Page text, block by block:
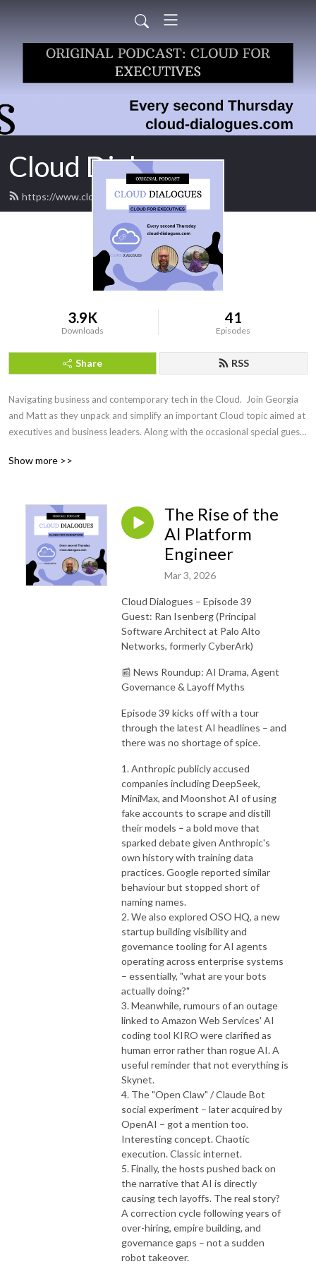
Cloud Dialogues
https://www.cloud-dialogues.com/feed.xml
3.9K
Downloads
41
Episodes
Share RSS
Navigating business and contemporary tech in the Cloud.  Join Georgia
and Matt as they unpack and simplify an important Cloud topic aimed at
executives and business leaders. Along with the occasional special guest
business use cases and much more!
Show more >>
The Rise of the
AI Platform
Engineer
Mar 3, 2026
Cloud Dialogues – Episode 39
Guest: Ran Isenberg (Principal
Software Architect at Palo Alto
Networks, formerly CyberArk)
📰 News Roundup: AI Drama, Agent
Governance & Layoff Myths
Episode 39 kicks off with a tour
through the latest AI headlines – and
there was no shortage of spice.
1. Anthropic publicly accused
companies including DeepSeek,
MiniMax, and Moonshot AI of using
fake accounts to scrape and distill
their models – a bold move that
sparked debate given Anthropic's
own history with training data
practices. Google reported similar
behaviour but stopped short of
naming names.
2. We also explored OSO HQ, a new
startup building visibility and
governance tooling for AI agents
operating across enterprise systems
– essentially, "what are your bots
actually doing?"
3. Meanwhile, rumours of an outage
linked to Amazon Web Services' AI
coding tool KIRO were clarified as
human error rather than rogue AI. A
useful reminder that not everything is
Skynet.
4. The "Open Claw" / Claude Bot
social experiment – later acquired by
OpenAI – got a mention too.
Interesting concept. Chaotic
execution. Classic internet.
5. Finally, the hosts pushed back on
the narrative that AI is directly
causing tech layoffs. The real story?
A correction cycle following years of
over-hiring, empire building, and
governance gaps – not a sudden
robot takeover.